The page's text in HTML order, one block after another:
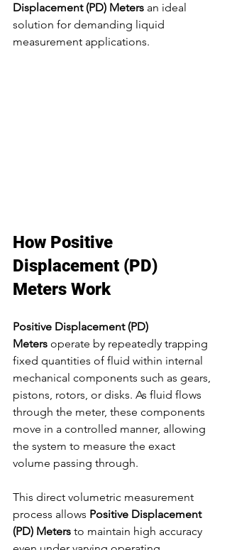
Displacement (PD) Meters an ideal
solution for demanding liquid
measurement applications.
How Positive
Displacement (PD)
Meters Work
Positive Displacement (PD)
Meters operate by repeatedly trapping
fixed quantities of fluid within internal
mechanical components such as gears,
pistons, rotors, or disks. As fluid flows
through the meter, these components
move in a controlled manner, allowing
the system to measure the exact
volume passing through.
This direct volumetric measurement
process allows Positive Displacement
(PD) Meters to maintain high accuracy